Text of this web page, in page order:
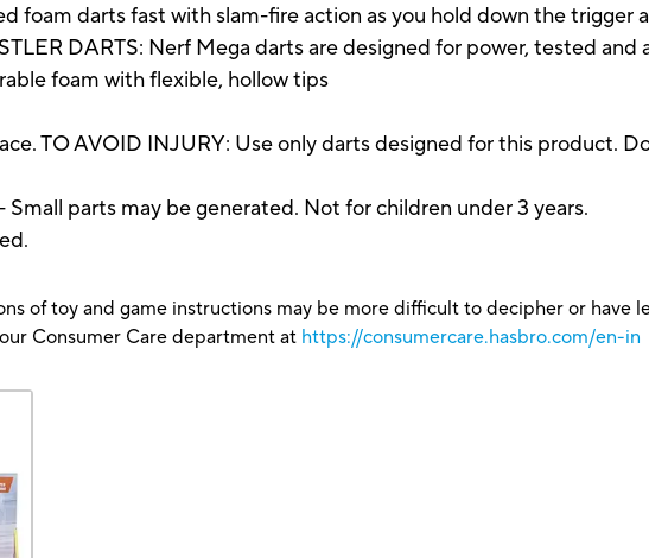
foam darts fast with slam-fire action as you hold down the trigger
DARTS: Nerf Mega darts are designed for power, tested
foam with flexible, hollow tips
TO AVOID INJURY: Use only darts designed for this product.
parts may be generated. Not for children under 3 years.
of toy and game instructions may be more difficult to decipher or have
Consumer Care department at https://consumercare.hasbro.com/en-in